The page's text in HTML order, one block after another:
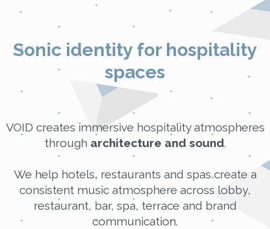
Sonic identity for hospitality
spaces
VOID creates immersive hospitality atmospheres
through architecture and sound.
We help hotels, restaurants and spas create a
consistent music atmosphere across lobby,
restaurant, bar, spa, terrace and brand
communication.